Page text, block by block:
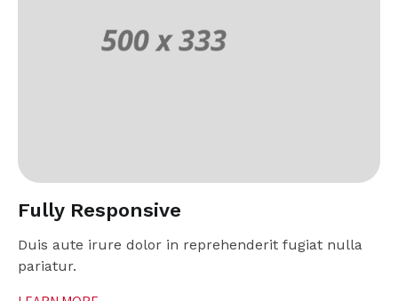
Fully Responsive
Duis aute irure dolor in reprehenderit fugiat nulla
pariatur.